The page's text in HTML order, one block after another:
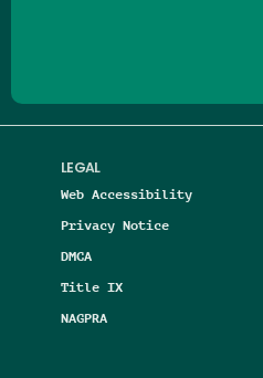
LEGAL
Web Accessibility
Privacy Notice
DMCA
Title IX
NAGPRA